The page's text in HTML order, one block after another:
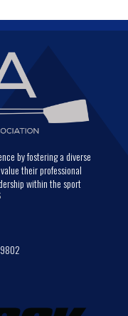
by fostering a diverse
their professional
within the sport